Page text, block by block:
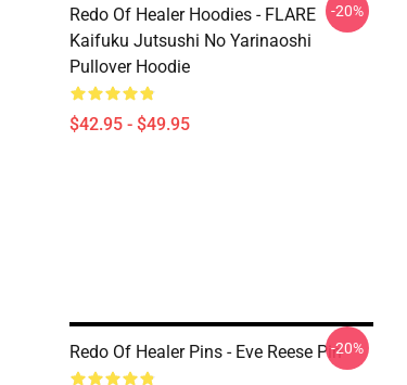
Redo Of Healer Hoodies - FLARE
Kaifuku Jutsushi No Yarinaoshi
Pullover Hoodie
$42.95 - $49.95
-20%
Redo Of Healer Pins - Eve Reese Pin-20%